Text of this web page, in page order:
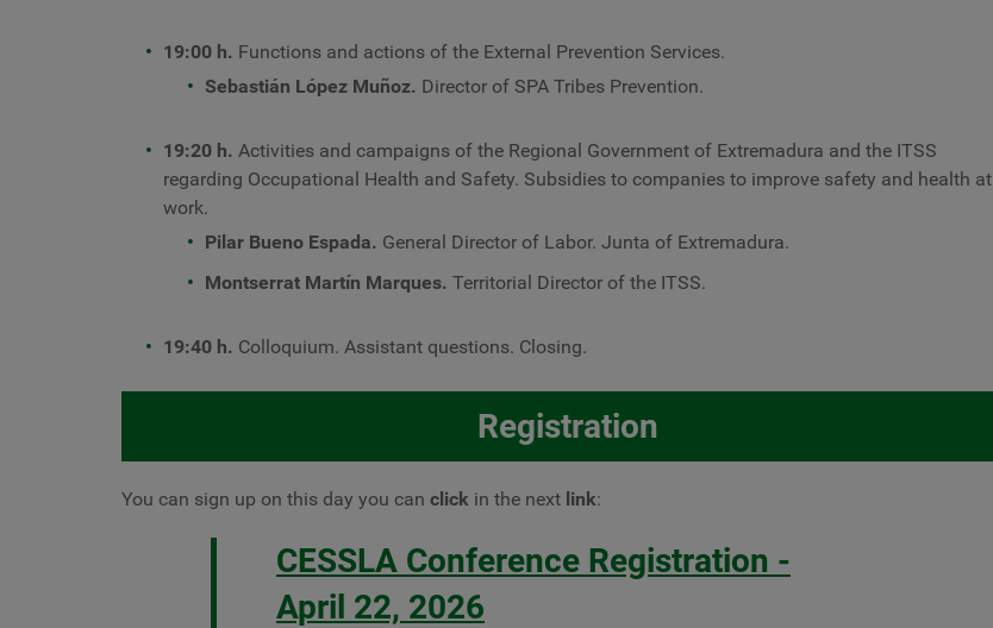
19:00 h. Functions and actions of the External Prevention Services.
Sebastián López Muñoz. Director of SPA Tribes Prevention.
19:20 h. Activities and campaigns of the Regional Government of Extremadura and the ITSS
regarding Occupational Health and Safety. Subsidies to companies to improve safety and health at
work.
Pilar Bueno Espada. General Director of Labor. Junta of Extremadura.
Montserrat Martín Marques. Territorial Director of the ITSS.
19:40 h. Colloquium. Assistant questions. Closing.
Registration
You can sign up on this day you can click in the next link:
CESSLA Conference Registration -
April 22, 2026